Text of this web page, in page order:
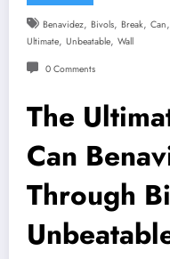
Benavidez, Bivols, Break, Can,
Ultimate, Unbeatable, Wall
0 Comments
The
Can
Through